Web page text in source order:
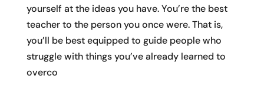
yourself at the ideas you have. You’re the best
teacher to the person you once were. That is,
you’ll be best equipped to guide people who
struggle with things you’ve already learned to
overco